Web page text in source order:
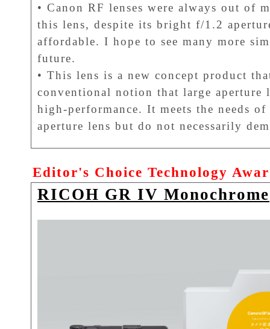
• Canon RF lenses were always out of
this lens, despite its bright f/1.2
affordable. I hope to see many more
future.
• This lens is a new concept product
conventional notion that large aperture
high-performance. It meets the needs
aperture lens but do not necessarily
Editor's Choice Technology
RICOH GR IV Monochrome